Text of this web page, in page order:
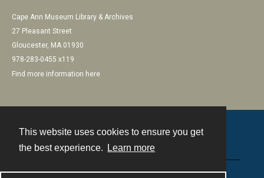
This website uses cookies to ensure you get
the best experience.
Learn more
Cape Ann Museum Library & Archives
27 Pleasant Street
Gloucester, MA 01930
978-283-0455 x119
Find more information here